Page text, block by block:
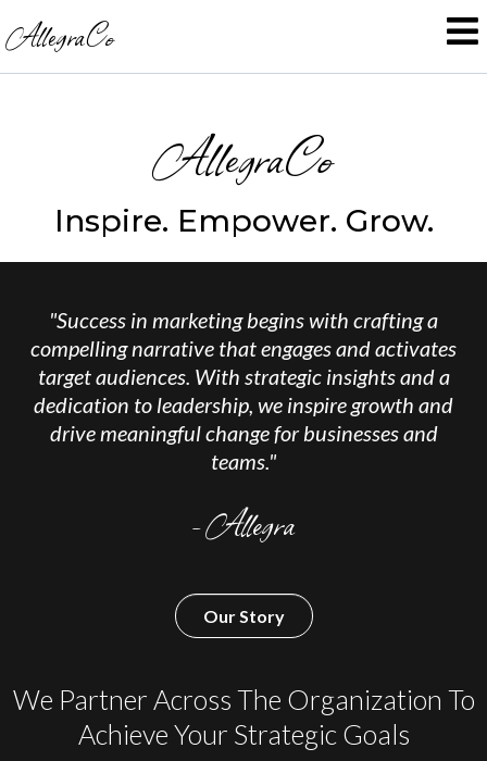
AllegraCo
AllegraCo
Inspire. Empower. Grow.
"Success in marketing begins with crafting a
compelling narrative that engages and activates
target audiences. With strategic insights and a
dedication to leadership, we inspire growth and
drive meaningful change for businesses and
teams."
- Allegra
Our Story
We Partner Across The Organization To
Achieve Your Strategic Goals